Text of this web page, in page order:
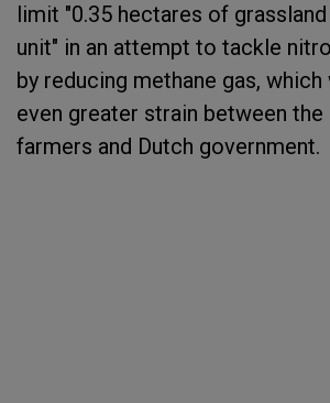
limit "0.35 hectares of
unit" in an attempt to tackle
by reducing methane gas,
even greater strain between the
farmers and Dutch government.